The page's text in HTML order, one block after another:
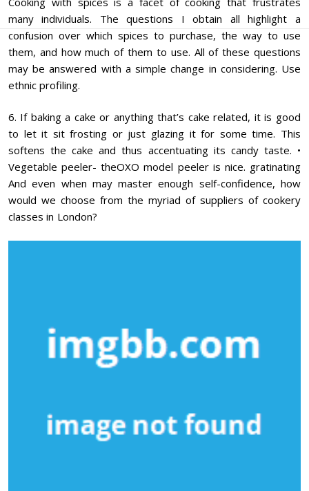
many individuals. The questions I obtain all highlight a
confusion over which spices to purchase, the way to use
them, and how much of them to use. All of these questions
may be answered with a simple change in considering. Use
ethnic profiling.
6. If baking a cake or anything that’s cake related, it is good
to let it sit frosting or just glazing it for some time. This
softens the cake and thus accentuating its candy taste. •
Vegetable peeler- theOXO model peeler is nice. gratinating
And even when may master enough self-confidence, how
would we choose from the myriad of suppliers of cookery
classes in London?